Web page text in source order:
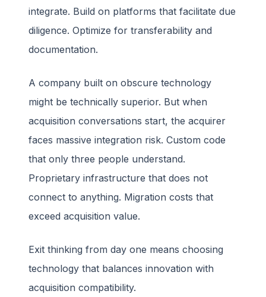
integrate. Build on platforms that facilitate due
diligence. Optimize for transferability and
documentation.
A company built on obscure technology
might be technically superior. But when
acquisition conversations start, the acquirer
faces massive integration risk. Custom code
that only three people understand.
Proprietary infrastructure that does not
connect to anything. Migration costs that
exceed acquisition value.
Exit thinking from day one means choosing
technology that balances innovation with
acquisition compatibility.